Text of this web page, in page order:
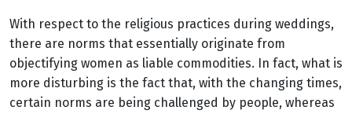
With respect to the religious practices during weddings,
there are norms that essentially originate from
objectifying women as liable commodities. In fact, what is
more disturbing is the fact that, with the changing times,
certain norms are being challenged by people, whereas